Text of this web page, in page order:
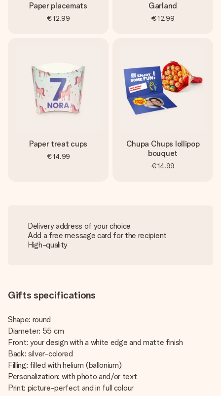
Paper placemats
€12.99
Garland
€12.99
Paper treat cups
€14.99
Chupa Chups lollipop
bouquet
€14.99
Delivery address of your choice
Add a free message card for the recipient
High-quality
Gifts specifications
Shape: round
Diameter: 55 cm
Front: your design with a white edge and matte finish
Back: silver-colored
Filling: filled with helium (ballonium)
Personalization: with photo and/or text
Print: picture-perfect and in full colour